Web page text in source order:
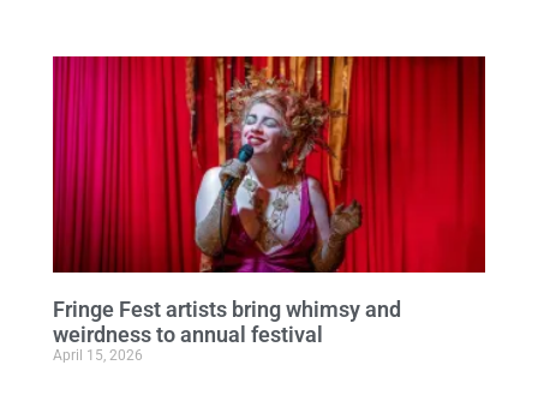
Fringe Fest artists bring whimsy and
weirdness to annual festival
April 15, 2026